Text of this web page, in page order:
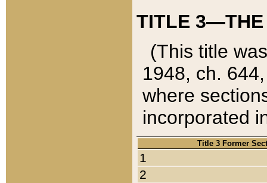
TITLE 3—THE
(This title
1948, ch.
where
incorporated
Title 3 Former
1
2